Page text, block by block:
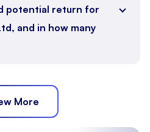
potential return for
and in how many
More